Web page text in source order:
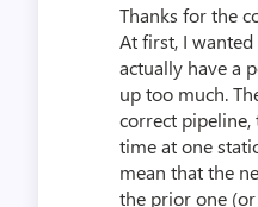
Thanks for the
At first, I
actually have a
up too much.
correct
time at one
mean that the
the prior one